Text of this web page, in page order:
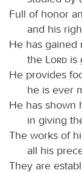
Full of honor
and his
He has
the
Lord is
He provides
he is ever
He has shown
in giving
The works of
all his
They are